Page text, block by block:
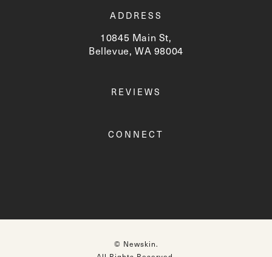
ADDRESS
10845 Main St,
Bellevue, WA 98004
REVIEWS
CONNECT
© Newskin.